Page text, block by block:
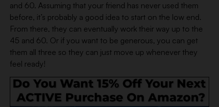
and 60. Assuming that your friend has never used them
before, it’s probably a good idea to start on the low end.
From there, they can eventually work their way up to the
45 and 60. Or if you want to be generous, you can get
them all three so they can just move up whenever they
feel ready!